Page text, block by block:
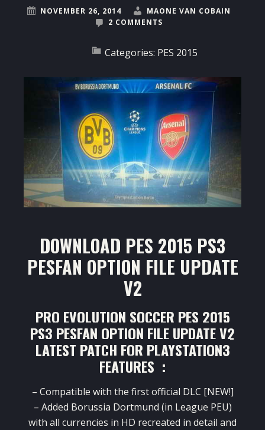
NOVEMBER 26, 2014
MAONE VAN COBAIN
2 COMMENTS
Categories: PES 2015
DOWNLOAD PES 2015 PS3
PESFAN OPTION FILE UPDATE
V2
PRO EVOLUTION SOCCER PES 2015
PS3 PESFAN OPTION FILE UPDATE V2
LATEST PATCH FOR PLAYSTATION3
FEATURES :
– Compatible with the first official DLC [NEW!]
– Added Borussia Dortmund (in League PEU)
with all currencies in HD recreated in detail and